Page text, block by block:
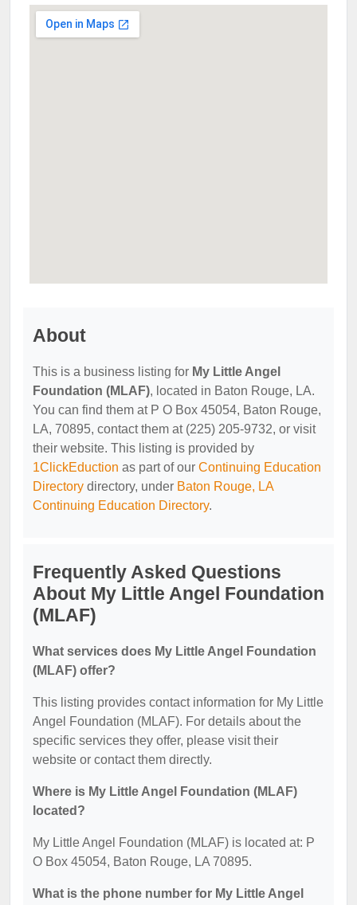
About
This is a business listing for My Little Angel
Foundation (MLAF), located in Baton Rouge, LA.
You can find them at P O Box 45054, Baton Rouge,
LA, 70895, contact them at (225) 205-9732, or visit
their website. This listing is provided by
1ClickEduction as part of our Continuing Education
Directory directory, under Baton Rouge, LA
Continuing Education Directory.
Frequently Asked Questions
About My Little Angel Foundation
(MLAF)
What services does My Little Angel Foundation
(MLAF) offer?
This listing provides contact information for My Little
Angel Foundation (MLAF). For details about the
specific services they offer, please visit their
website or contact them directly.
Where is My Little Angel Foundation (MLAF)
located?
My Little Angel Foundation (MLAF) is located at: P
O Box 45054, Baton Rouge, LA 70895.
What is the phone number for My Little Angel